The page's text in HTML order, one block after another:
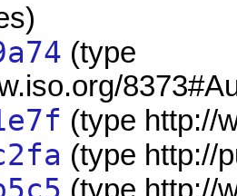
(type
(type http://
(type http://